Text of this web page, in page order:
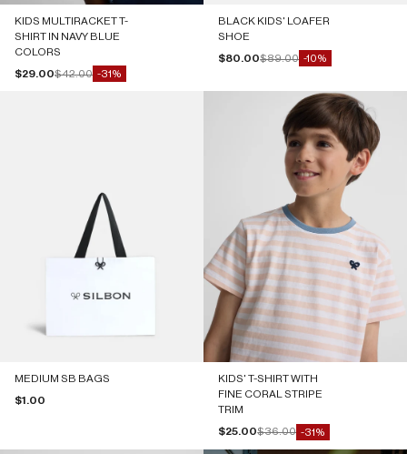
KIDS MULTIRACKET T-
SHIRT IN NAVY BLUE
COLORS
Sale price
$29.00Regular price
$42.00 -31%
BLACK KIDS' LOAFER
SHOE
Sale price
$80.00Regular price
$89.00 -10%
MEDIUM SB BAGS
Sale price
$1.00
KIDS' T-SHIRT WITH
FINE CORAL STRIPE
TRIM
Sale price
$25.00Regular price
$36.00 -31%